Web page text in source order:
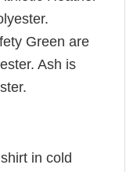
Green are
Ash is
in cold